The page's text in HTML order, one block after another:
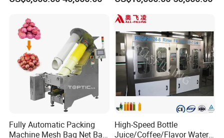
Packaging & Shipping
The machine will be fixed and then packed in wooden
cases.Fast Delivery!
The earliest delivery is 3 days after payment.
Machine Manufacturers in
China
Fully Automatic Packing
Machine Mesh Bag Net Bag
High-Speed Bottle
Juice/Coffee/Flavor Water